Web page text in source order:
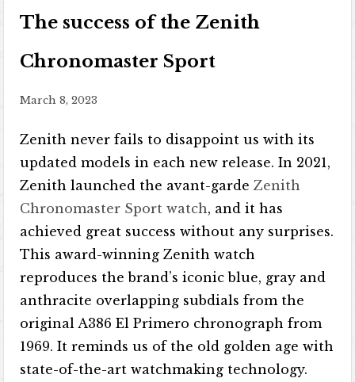
The success of the Zenith
Chronomaster Sport
March 8, 2023
Zenith never fails to disappoint us with its
updated models in each new release. In 2021,
Zenith launched the avant-gardeZenith
Chronomaster Sport watch, and it has
achieved great success without any surprises.
This award-winning Zenith watch
reproduces the brand’s iconic blue, gray and
anthracite overlapping subdials from the
original A386 El Primero chronograph from
1969. It reminds us of the old golden age with
state-of-the-art watchmaking technology.